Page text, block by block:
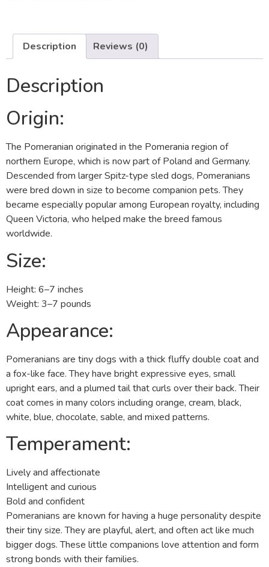
Description Reviews (0)
Description
Origin:
The Pomeranian originated in the Pomerania region of
northern Europe, which is now part of Poland and Germany.
Descended from larger Spitz-type sled dogs, Pomeranians
were bred down in size to become companion pets. They
became especially popular among European royalty, including
Queen Victoria, who helped make the breed famous
worldwide.
Size:
Height: 6–7 inches
Weight: 3–7 pounds
Appearance:
Pomeranians are tiny dogs with a thick fluffy double coat and
a fox-like face. They have bright expressive eyes, small
upright ears, and a plumed tail that curls over their back. Their
coat comes in many colors including orange, cream, black,
white, blue, chocolate, sable, and mixed patterns.
Temperament:
Lively and affectionate
Intelligent and curious
Bold and confident
Pomeranians are known for having a huge personality despite
their tiny size. They are playful, alert, and often act like much
bigger dogs. These little companions love attention and form
strong bonds with their families.